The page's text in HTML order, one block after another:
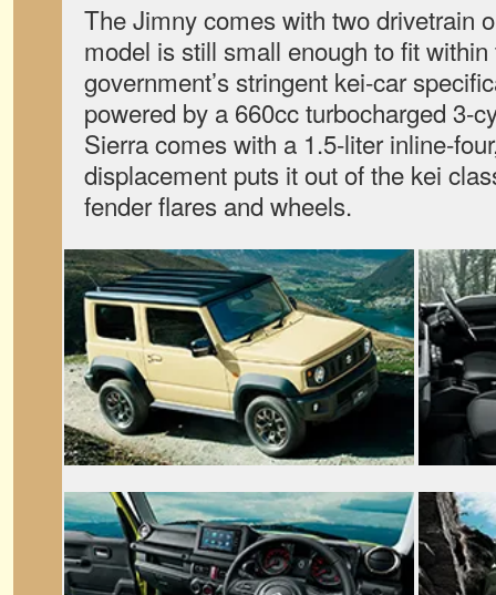
The Jimny comes with two drivetrain
model is still small enough to fit
government’s stringent kei-car
powered by a 660cc turbocharged 3-
Sierra comes with a 1.5-liter inline-
displacement puts it out of the kei
fender flares and wheels.